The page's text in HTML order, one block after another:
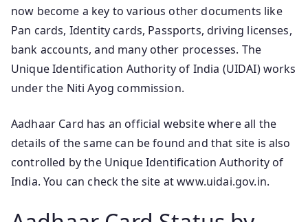
now become a key to various other documents like
Pan cards, Identity cards, Passports, driving licenses,
bank accounts, and many other processes. The
Unique Identification Authority of India (UIDAI) works
under the Niti Ayog commission.
Aadhaar Card has an official website where all the
details of the same can be found and that site is also
controlled by the Unique Identification Authority of
India. You can check the site at www.uidai.gov.in.